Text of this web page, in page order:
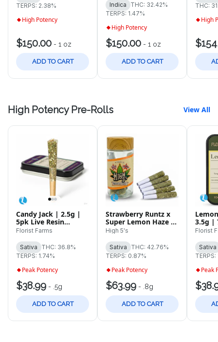
TERPS: 2.38%
High Potency
$150.00 - 1 oz
ADD TO CART
Indica
THC: 32.42%
TERPS: 1.47%
High Potency
$150.00 - 1 oz
ADD TO CART
THC:
High
High Potency Pre-Rolls View All
Candy Jack | 2.5g |
5pk Live Resin
Infused Pre-Rolls
Florist Farms
Sativa
THC: 36.8%
TERPS: 1.74%
Peak Potency
$38.99 - .5g
ADD TO CART
Strawberry Runtz x
Super Lemon Haze |
4g | 5pk Infused Pre-
High 5's
Sativa
THC: 42.76%
TERPS: 0.87%
Peak Potency
$63.99 - .8g
ADD TO CART
3.5g |
Florist
Sativa
TERPS:
Peak